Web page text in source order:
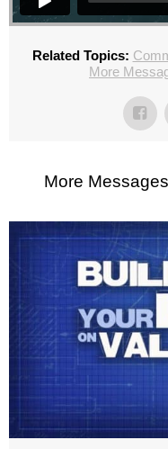
Related Topics:
More
More